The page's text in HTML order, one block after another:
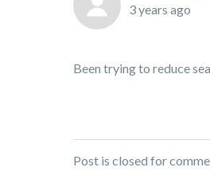
3 years ago
Been trying to reduce
Post is closed for